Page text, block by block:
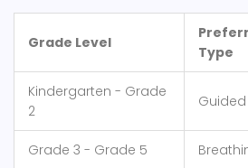
Grade Level
Type
Kindergarten - Grade
2
Grade 3 - Grade 5